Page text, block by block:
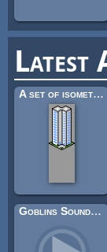
Latest
A set of isometric buildings
Goblins Soundtrack